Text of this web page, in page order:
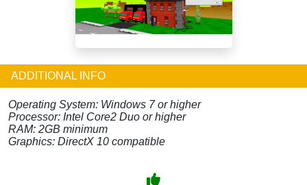
ADDITIONAL INFO
Operating System: Windows 7 or higher
Processor: Intel Core2 Duo or higher
RAM: 2GB minimum
Graphics: DirectX 10 compatible